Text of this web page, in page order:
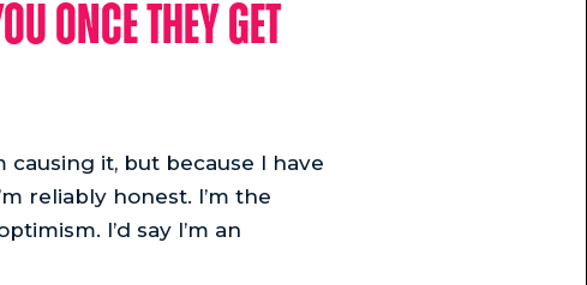
once they get
causing it, but because I have
reliably honest. I’m the
I’d say I’m an